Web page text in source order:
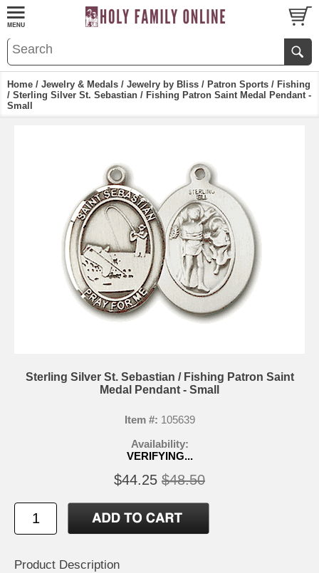
Home / Jewelry & Medals / Jewelry by Bliss / Patron Sports / Fishing
/ Sterling Silver St. Sebastian / Fishing Patron Saint Medal Pendant -
Small
Sterling Silver St. Sebastian / Fishing Patron Saint
Medal Pendant - Small
Item #: 105639
Availability:
VERIFYING...
$44.25 $48.50
Product Description